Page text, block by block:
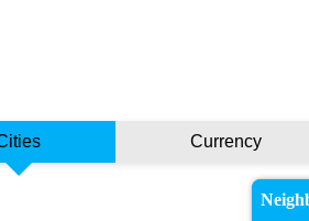
Currency